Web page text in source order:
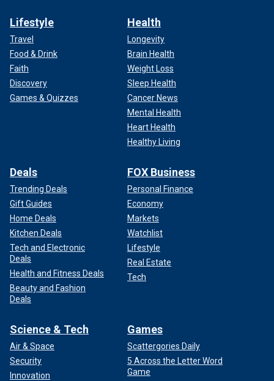
Lifestyle
Travel
Food & Drink
Faith
Discovery
Games & Quizzes
Health
Longevity
Brain Health
Weight Loss
Sleep Health
Cancer News
Mental Health
Heart Health
Healthy Living
Deals
Trending Deals
Gift Guides
Home Deals
Kitchen Deals
Tech and Electronic
Deals
Health and Fitness Deals
Beauty and Fashion
Deals
FOX Business
Personal Finance
Economy
Markets
Watchlist
Lifestyle
Real Estate
Tech
Science & Tech
Air & Space
Security
Innovation
Games
Scattergories Daily
5 Across the Letter Word
Game